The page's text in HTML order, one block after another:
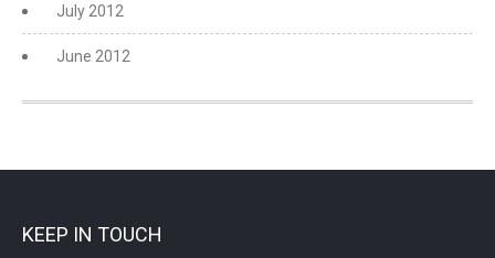
July 2012
June 2012
KEEP IN TOUCH